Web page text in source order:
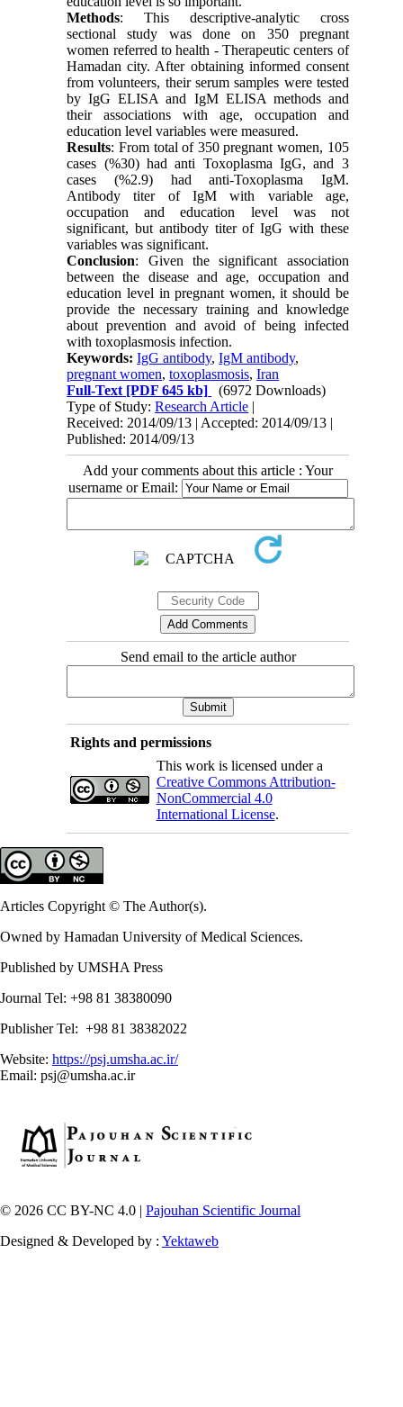
Methods: This descriptive-analytic cross
sectional study was done on 350 pregnant
women referred to health - Therapeutic centers of
Hamadan city. After obtaining informed consent
from volunteers, their serum samples were tested
by IgG ELISA and IgM ELISA methods and
their associations with age, occupation and
education level variables were measured.
Results: From total of 350 pregnant women, 105
cases (%30) had anti Toxoplasma IgG, and 3
cases (%2.9) had anti-Toxoplasma IgM.
Antibody titer of IgM with variable age,
occupation and education level was not
significant, but antibody titer of IgG with these
variables was significant.
Conclusion: Given the significant association
between the disease and age, occupation and
education level in pregnant women, it should be
provide the necessary training and knowledge
about prevention and avoid of being infected
with toxoplasmosis infection.
Keywords:IgG antibody,IgM antibody,
pregnant women,toxoplasmosis,Iran
Full-Text [PDF 645 kb]
(6972 Downloads)
Type of Study:Research Article |
Received: 2014/09/13 | Accepted: 2014/09/13 |
Published: 2014/09/13
Add your comments about this article : Your
username or Email:
Send email to the article author
Rights and permissions
This work is licensed under a
Creative Commons Attribution-
NonCommercial 4.0
International License.
Articles Copyright © The Author(s).
Owned by Hamadan University of Medical Sciences.
Published by UMSHA Press
Journal Tel: +98 81 38380090
Publisher Tel: +98 81 38382022
Website: https://psj.umsha.ac.ir/
Email: psj@umsha.ac.ir
© 2026 CC BY-NC 4.0 | Pajouhan Scientific Journal
Designed & Developed by : Yektaweb